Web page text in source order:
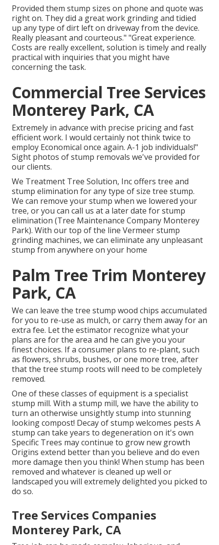
Provided them stump sizes on phone and quote was
right on. They did a great work grinding and tidied
up any type of dirt left on driveway from the device.
Really pleasant and courteous." "Great experience.
Costs are really excellent, solution is timely and really
practical with inquiries that you might have
concerning the task.
Commercial Tree Services
Monterey Park, CA
Extremely in advance with precise pricing and fast
efficient work. I would certainly not think twice to
employ Economical once again. A-1 job individuals!"
Sight photos of stump removals we've provided for
our clients.
We Treatment Tree Solution, Inc offers tree and
stump elimination for any type of size tree stump.
We can remove your stump when we lowered your
tree, or you can call us at a later date for stump
elimination (Tree Maintenance Company Monterey
Park). With our top of the line Vermeer stump
grinding machines, we can eliminate any unpleasant
stump from anywhere on your home
Palm Tree Trim Monterey
Park, CA
We can leave the tree stump wood chips accumulated
for you to re-use as mulch, or carry them away for an
extra fee. Let the estimator recognize what your
plans are for the area and he can give you your
finest choices. If a consumer plans to re-plant, such
as flowers, shrubs, bushes, or one more tree, after
that the tree stump roots will need to be completely
removed.
One of these classes of equipment is a specialist
stump mill. With a stump mill, we have the ability to
turn an otherwise unsightly stump into stunning
looking compost! Decay of stump welcomes pests A
stump can take years to degeneration on it's own
Specific Trees may continue to grow new growth
Origins extend better than you believe and do even
more damage then you think! When stump has been
removed and whatever is cleaned up well or
landscaped you will extremely delighted you picked to
do so.
Tree Services Companies
Monterey Park, CA